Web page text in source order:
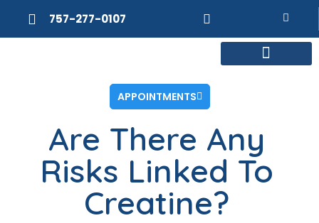
757-277-0107
APPOINTMENTS
Are There Any
Risks Linked To
Creatine?